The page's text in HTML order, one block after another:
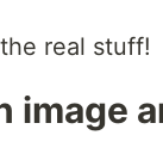
real stuff!
image